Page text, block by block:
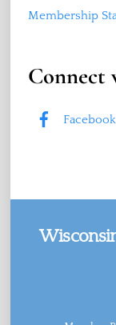
Membership
Connect
Facebook